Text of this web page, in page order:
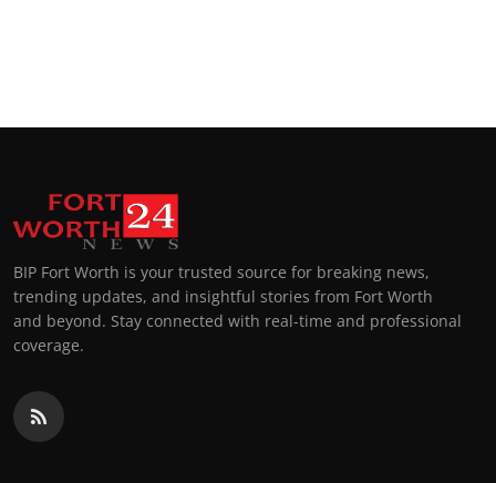
BIP Fort Worth is your trusted source for breaking news,
trending updates, and insightful stories from Fort Worth
and beyond. Stay connected with real-time and professional
coverage.